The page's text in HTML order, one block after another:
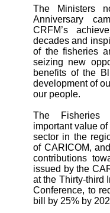
The Ministers
Anniversary
CRFM’s
decades and
of the fisheries
seizing new
benefits of the
development of
our people.
The Fisheries
important value
sector in the
of CARICOM,
contributions
issued by the
at the Thirty-third
Conference, to
bill by 25% by